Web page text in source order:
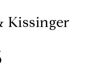
Kissinger